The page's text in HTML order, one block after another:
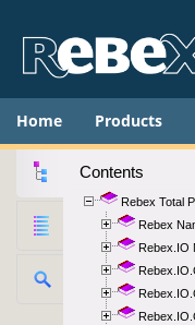
Home Products
Contents
Rebex Total
Rebex
Rebex.IO